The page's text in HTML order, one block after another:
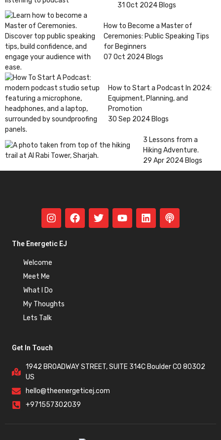
31 Oct 2024 Blogs
How to Become a Master of
Ceremonies: Public Speaking Tips
for Beginners
07 Oct 2024 Blogs
How to Start a Podcast In 2024:
Equipment, Planning, and
Promotion
30 Sep 2024 Blogs
3 Lessons from a
Hiking Adventure.
29 Apr 2024 Blogs
The Energetic EJ
Welcome
Meet Me
What I Do
My Thoughts
Lets Talk
Get In Touch
1942 BROADWAY STREET, SUITE 314C Boulder CO 80302
US
hello@theenergeticej.com
+971557302039